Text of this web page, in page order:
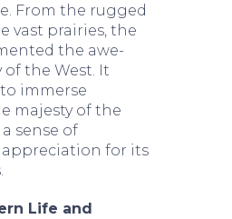
From the rugged
vast prairies, the
the awe-
the West. It
immerse
majesty of the
sense of
for its
Life and